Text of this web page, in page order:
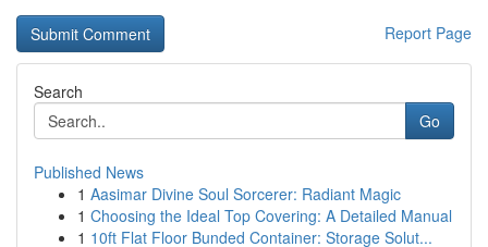
Report Page
Search
Go
Published News
1 Aasimar Divine Soul Sorcerer: Radiant Magic
1 Choosing the Ideal Top Covering: A Detailed Manual
1 10ft Flat Floor Bunded Container: Storage Solut...